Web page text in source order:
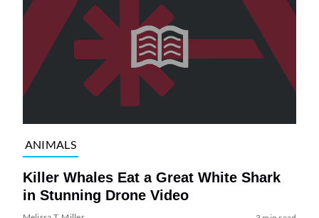
ANIMALS
Killer Whales Eat a Great White Shark
in Stunning Drone Video